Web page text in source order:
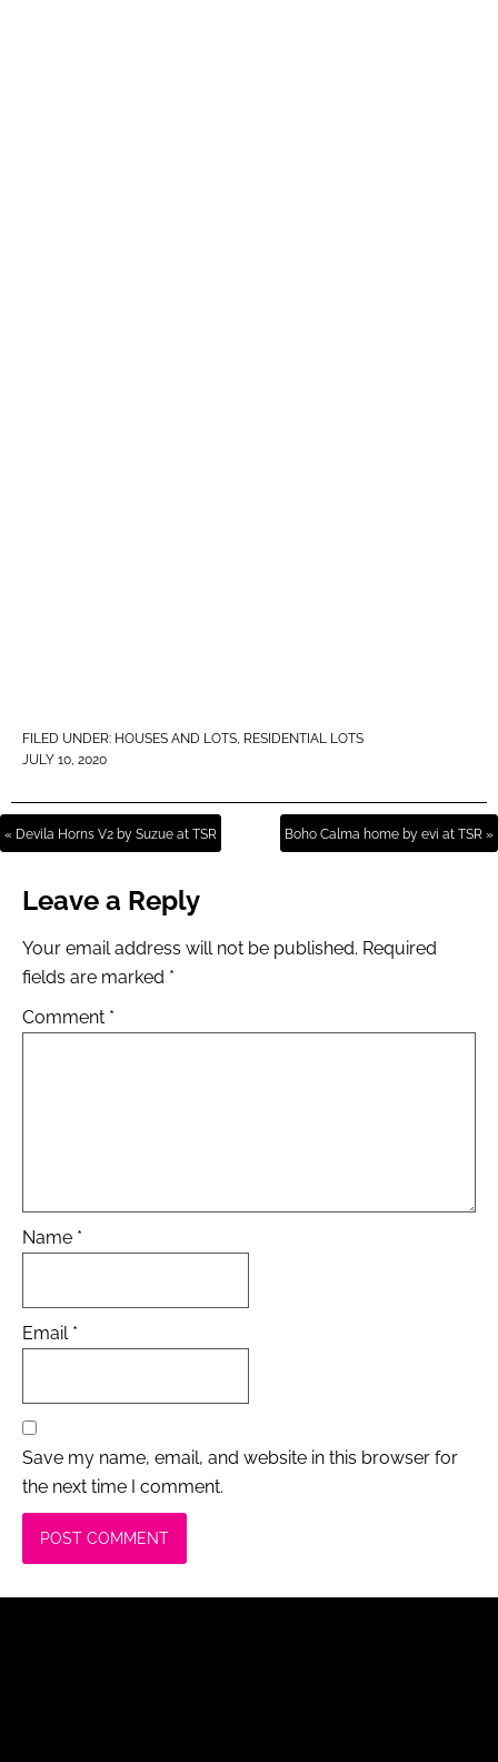
FILED UNDER: HOUSES AND LOTS, RESIDENTIAL LOTS
JULY 10, 2020
« Devila Horns V2 by Suzue at TSR Boho Calma home by evi at TSR »
Leave a Reply
Your email address will not be published. Required
fields are marked *
Comment *
Name *
Email *
Save my name, email, and website in this browser for
the next time I comment.